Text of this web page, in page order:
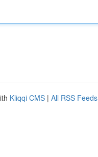
Kliqqi CMS | All RSS Feeds